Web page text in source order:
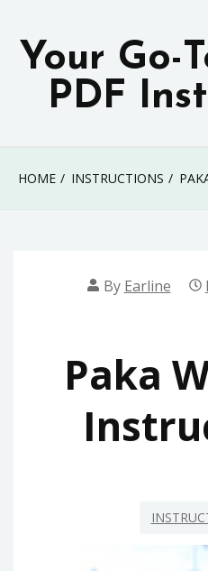
content
Your Go-
PDF
HOME INSTRUCTIONS
By Earline
Paka